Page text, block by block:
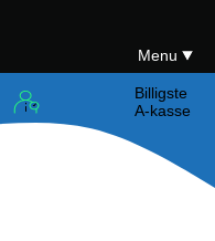
Menu
Billigste
A-kasse